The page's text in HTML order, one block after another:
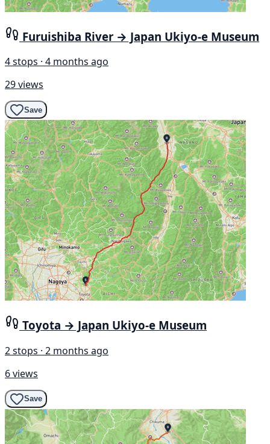
Furuishiba River → Japan Ukiyo-e Museum
4 stops · 4 months ago
29 views
Save
Toyota → Japan Ukiyo-e Museum
2 stops · 2 months ago
6 views
Save